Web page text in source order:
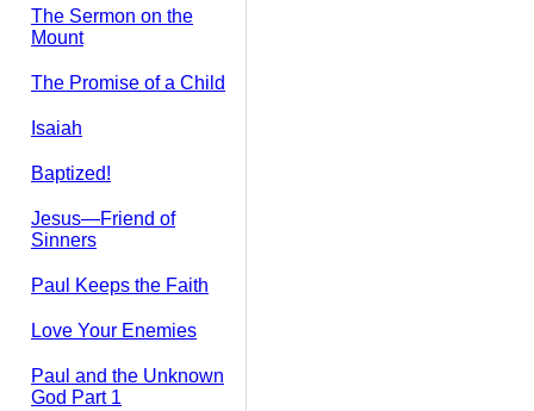
The Sermon on the
Mount
The Promise of a Child
Isaiah
Baptized!
Jesus—Friend of
Sinners
Paul Keeps the Faith
Love Your Enemies
Paul and the Unknown
God Part 1